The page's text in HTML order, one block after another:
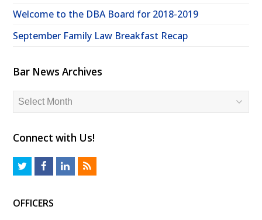
Welcome to the DBA Board for 2018-2019
September Family Law Breakfast Recap
Bar News Archives
Bar
Connect with Us!
i
c
R
OFFICERS